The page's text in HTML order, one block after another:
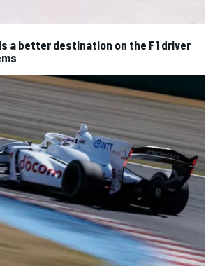
a better destination on the F1 driver